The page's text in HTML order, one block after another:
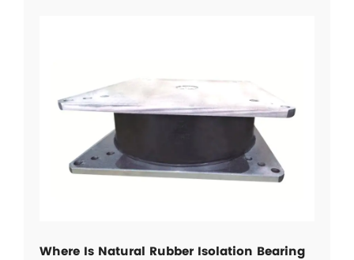
Where Is Natural Rubber Isolation Bearing